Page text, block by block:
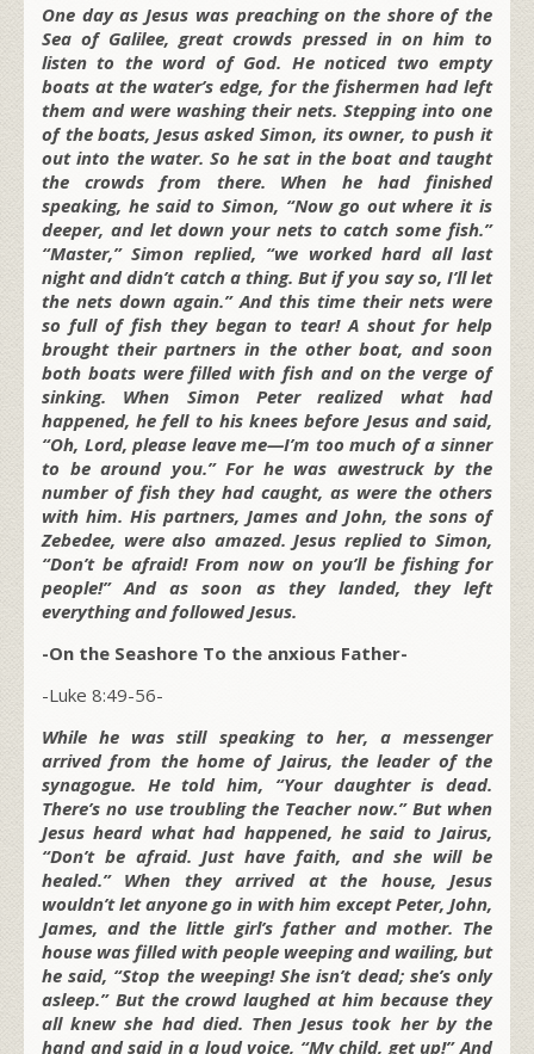
One day as Jesus was preaching on the shore of the
Sea of Galilee, great crowds pressed in on him to
listen to the word of God. He noticed two empty
boats at the water’s edge, for the fishermen had left
them and were washing their nets. Stepping into one
of the boats, Jesus asked Simon, its owner, to push it
out into the water. So he sat in the boat and taught
the crowds from there. When he had finished
speaking, he said to Simon, “Now go out where it is
deeper, and let down your nets to catch some fish.”
“Master,” Simon replied, “we worked hard all last
night and didn’t catch a thing. But if you say so, I’ll let
the nets down again.” And this time their nets were
so full of fish they began to tear! A shout for help
brought their partners in the other boat, and soon
both boats were filled with fish and on the verge of
sinking. When Simon Peter realized what had
happened, he fell to his knees before Jesus and said,
“Oh, Lord, please leave me—I’m too much of a sinner
to be around you.” For he was awestruck by the
number of fish they had caught, as were the others
with him. His partners, James and John, the sons of
Zebedee, were also amazed. Jesus replied to Simon,
“Don’t be afraid! From now on you’ll be fishing for
people!” And as soon as they landed, they left
everything and followed Jesus.
-On the Seashore To the anxious Father-
-Luke 8:49-56-
While he was still speaking to her, a messenger
arrived from the home of Jairus, the leader of the
synagogue. He told him, “Your daughter is dead.
There’s no use troubling the Teacher now.” But when
Jesus heard what had happened, he said to Jairus,
“Don’t be afraid. Just have faith, and she will be
healed.” When they arrived at the house, Jesus
wouldn’t let anyone go in with him except Peter, John,
James, and the little girl’s father and mother. The
house was filled with people weeping and wailing, but
he said, “Stop the weeping! She isn’t dead; she’s only
asleep.” But the crowd laughed at him because they
all knew she had died. Then Jesus took her by the
hand and said in a loud voice, “My child, get up!” And